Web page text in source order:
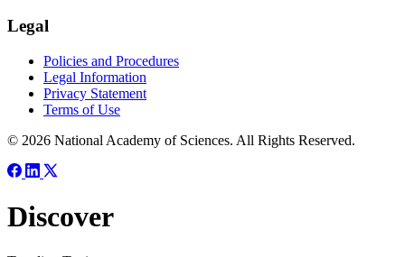
Legal
Policies and Procedures
Legal Information
Privacy Statement
Terms of Use
© 2026 National Academy of Sciences. All Rights Reserved.
Discover